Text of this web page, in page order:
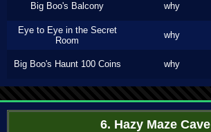
Big Boo's Balcony why
Eye to Eye in the Secret
Room
why
Big Boo's Haunt 100 Coins why
6. Hazy Maze Cave